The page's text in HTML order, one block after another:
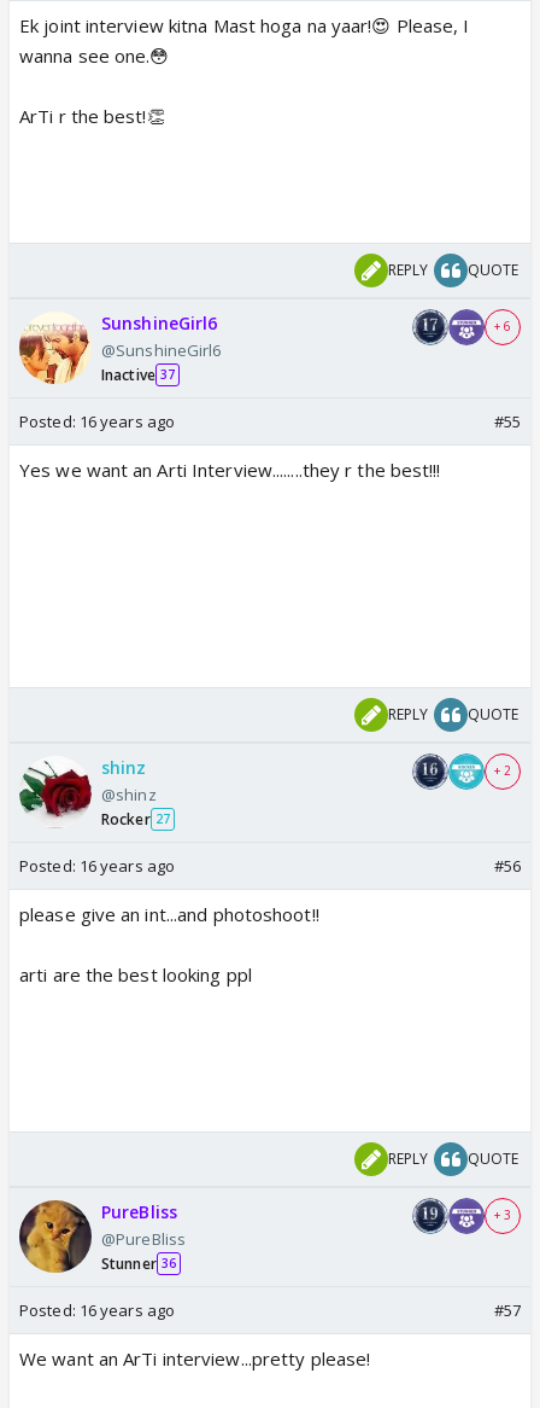
Ek joint interview kitna Mast hoga na yaar!😍 Please, I
wanna see one.😳
ArTi r the best!👏
REPLY QUOTE
SunshineGirl6
@SunshineGirl6
Inactive 37
+ 6
Posted: 16 years ago #55
Yes we want an Arti Interview........they r the best!!!
REPLY QUOTE
shinz
@shinz
Rocker 27
+ 2
Posted: 16 years ago #56
please give an int...and photoshoot!!
arti are the best looking ppl
REPLY QUOTE
PureBliss
@PureBliss
Stunner 36
+ 3
Posted: 16 years ago #57
We want an ArTi interview...pretty please!